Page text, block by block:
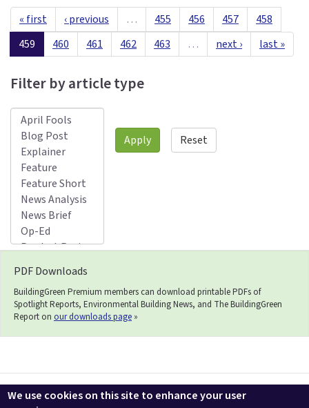
« first ‹ previous … 455 456 457
458
459
460 461 462 463 … next › last »
Filter by article type
Apply Reset
PDF Downloads
BuildingGreen Premium members can download printable PDFs of
Spotlight Reports, Environmental Building News, and The BuildingGreen
Report on our downloads page »
Contact us LEEDuser Jobs at BuildingGreen
Terms & Conditions
We use cookies on this site to enhance your user